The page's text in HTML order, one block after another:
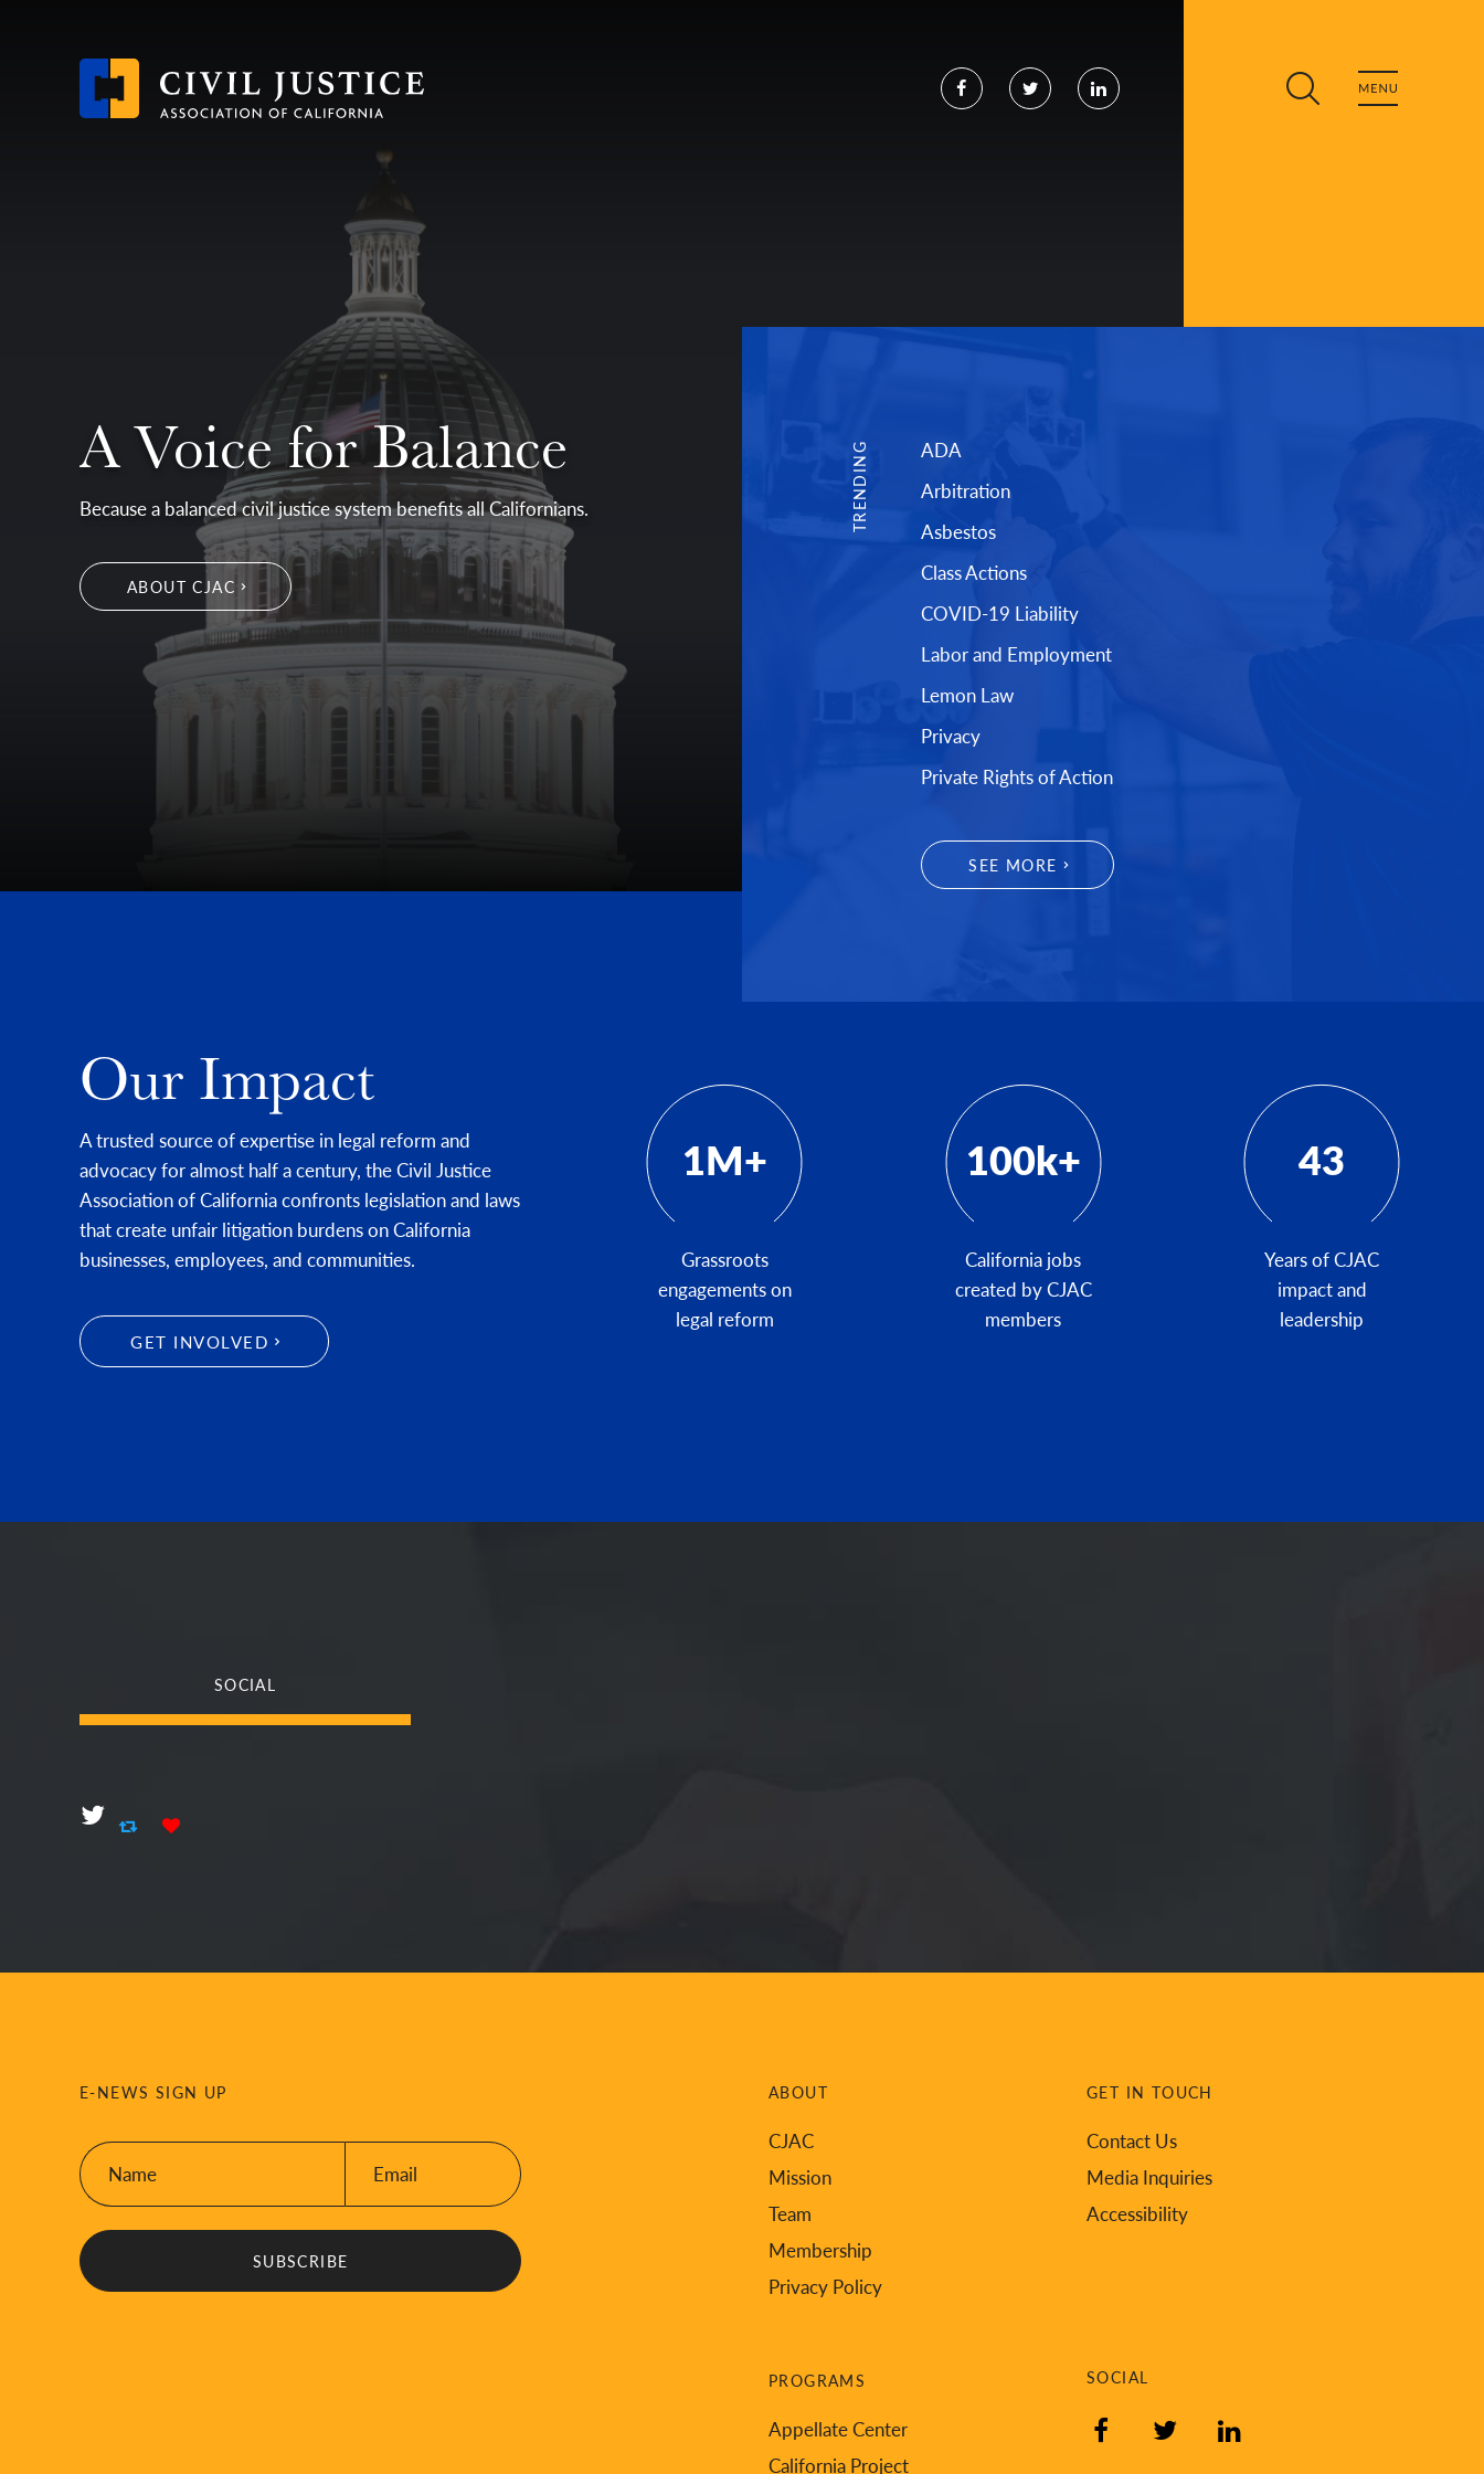
FacebookTwitter LinkedIn
A Voice for Balance
Because a balanced civil justice system benefits all Californians.
ABOUT CJAC
TRENDING
ADA
Arbitration
Asbestos
Class Actions
COVID-19 Liability
Labor and Employment
Lemon Law
Privacy
Private Rights of Action
SEE MORE
Our Impact
A trusted source of expertise in legal reform and
advocacy for almost half a century, the Civil Justice
Association of California confronts legislation and laws
that create unfair litigation burdens on California
businesses, employees, and communities.
GET INVOLVED
1M+
Grassroots
engagements on
legal reform
100k+
California jobs
created by CJAC
members
43
Years of CJAC
impact and
leadership
SOCIAL
Social
E-NEWS SIGN UP
Name:
*
ABOUT
CJAC
Mission
Team
Membership
Privacy Policy
GET IN TOUCH
Contact Us
Media Inquiries
Accessibility
PROGRAMS
Appellate Center
California Project
SOCIAL
Facebook